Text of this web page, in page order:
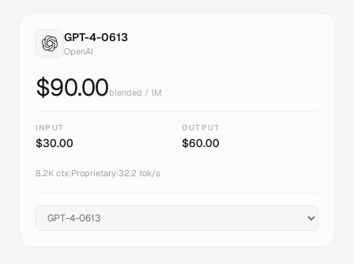
GPT-4-0613
OpenAI
$90.00blended / 1M
INPUT
$30.00
OUTPUT
$60.00
8.2K ctx Proprietary 32.2 tok/s